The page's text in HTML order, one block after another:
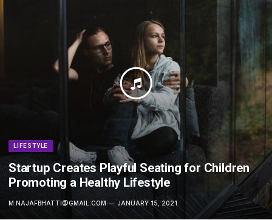
LIFESTYLE
Startup Creates Playful Seating for Children
Promoting a Healthy Lifestyle
M.NAJAFBHATTI@GMAIL.COM JANUARY 15, 2021